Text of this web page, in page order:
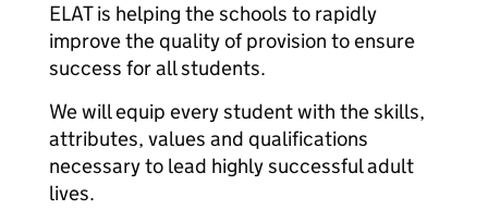
ELAT is helping the schools to rapidly
improve the quality of provision to ensure
success for all students.
We will equip every student with the skills,
attributes, values and qualifications
necessary to lead highly successful adult
lives.